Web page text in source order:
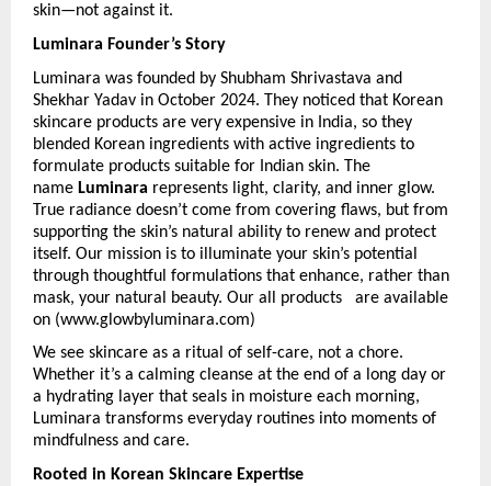
skin—not against it.
Luminara Founder’s Story
Luminara was founded by Shubham Shrivastava and
Shekhar Yadav in October 2024. They noticed that Korean
skincare products are very expensive in India, so they
blended Korean ingredients with active ingredients to
formulate products suitable for Indian skin. The
name Luminara represents light, clarity, and inner glow.
True radiance doesn’t come from covering flaws, but from
supporting the skin’s natural ability to renew and protect
itself. Our mission is to illuminate your skin’s potential
through thoughtful formulations that enhance, rather than
mask, your natural beauty. Our all products   are available
on (www.glowbyluminara.com)
We see skincare as a ritual of self-care, not a chore.
Whether it’s a calming cleanse at the end of a long day or
a hydrating layer that seals in moisture each morning,
Luminara transforms everyday routines into moments of
mindfulness and care.
Rooted in Korean Skincare Expertise